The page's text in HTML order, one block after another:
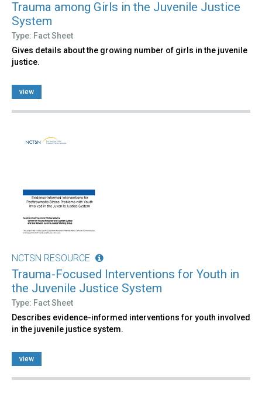
Trauma among Girls in the Juvenile Justice
System
Type: Fact Sheet
Gives details about the growing number of girls in the juvenile
justice.
view
NCTSN RESOURCE
Trauma-Focused Interventions for Youth in
the Juvenile Justice System
Type: Fact Sheet
Describes evidence-informed interventions for youth involved
in the juvenile justice system.
view